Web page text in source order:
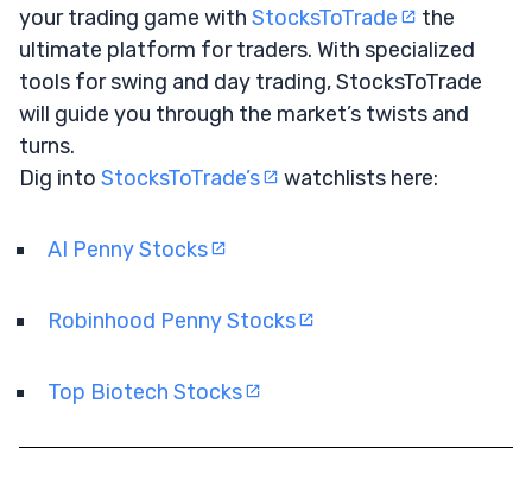
your trading game with StocksToTrade
the
ultimate platform for traders. With specialized
tools for swing and day trading, StocksToTrade
will guide you through the market’s twists and
turns.
Dig into StocksToTrade’s watchlists here:
AI Penny Stocks
Robinhood Penny Stocks
Top Biotech Stocks